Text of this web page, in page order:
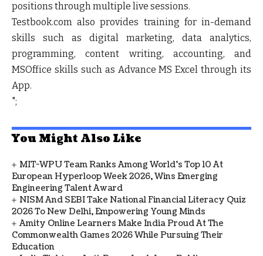
positions through multiple live sessions.
Testbook.com also provides training for in-demand
skills such as digital marketing, data analytics,
programming, content writing, accounting, and
MSOffice skills such as Advance MS Excel through its
App.
";
You Might Also Like
MIT-WPU Team Ranks Among World's Top 10 At
European Hyperloop Week 2026, Wins Emerging
Engineering Talent Award
NISM And SEBI Take National Financial Literacy Quiz
2026 To New Delhi, Empowering Young Minds
Amity Online Learners Make India Proud At The
Commonwealth Games 2026 While Pursuing Their
Education